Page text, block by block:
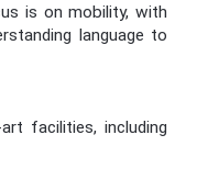
is on mobility, with
language to
facilities, including